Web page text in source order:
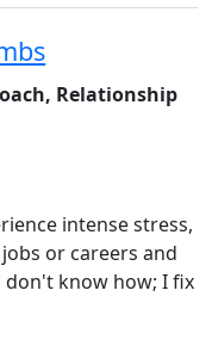
Relationship
of 5
intense stress,
or careers and
know how; I fix